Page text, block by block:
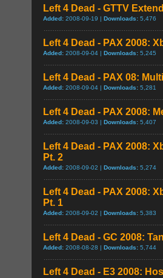
Left 4 Dead - GTTV
Added: 2008-09-19 | Downloads: 5,476
Left 4 Dead - PAX 2008:
Added: 2008-09-04 | Downloads: 5,245
Left 4 Dead - PAX 08:
Added: 2008-09-04 | Downloads: 5,281
Left 4 Dead - PAX 2008:
Added: 2008-09-03 | Downloads: 5,407
Left 4 Dead - PAX 2008:
Pt. 2
Added: 2008-09-02 | Downloads: 5,274
Left 4 Dead - PAX 2008:
Pt. 1
Added: 2008-09-02 | Downloads: 5,383
Left 4 Dead - GC 2008:
Added: 2008-08-28 | Downloads: 5,744
Left 4 Dead - E3 2008: